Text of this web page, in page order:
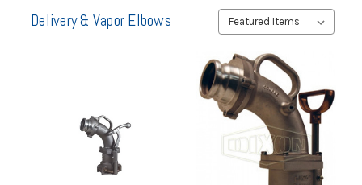
Delivery & Vapor Elbows